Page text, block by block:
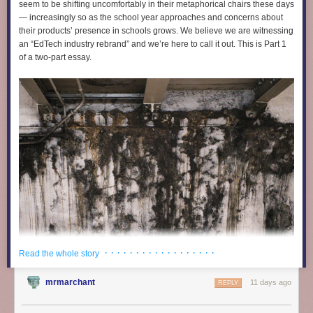
they’ve sold a fuckton because of how easy it is.”
The lawsuit highlights a series of TikTok videos—like the ones I
described above, and most of which are still online—featuring AI-
generated doctors, TED Talk-style speakers, and videos that are
essentially identical to the ones Chang has repeatedly taught people on
YouTube how to make. And hundreds of additional videos promoting
Rosabella that are not highlighted in the lawsuit are trivial to find on
TikTok. Many of them have hundreds of thousands or millions of views
and seem to make wild promises about what Rosabella supplements
can do.
seem to be shifting uncomfortably in their metaphorical chairs these days
— increasingly so as the school year approaches and concerns about
their products’ presence in schools grows. We believe we are witnessing
an “EdTech industry rebrand” and we’re here to call it out. This is Part 1
of a two-part essay.
Read the whole story · · · · · · · · · · · · · · · · · ·
mrmarchant 11 days ago
REPLY